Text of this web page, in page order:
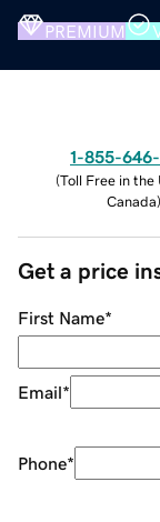
PREMIUM
1-855-
(Toll Free in the
Canada)
Get a price
First Name*
Email*
Phone*